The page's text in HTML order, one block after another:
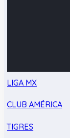
LIGA MX
CLUB AMÉRICA
TIGRES